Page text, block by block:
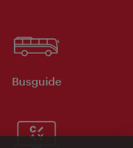
Busguide